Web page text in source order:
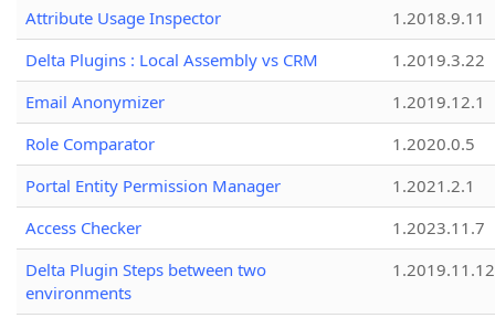
Attribute Usage Inspector
1.2018.9.11
Delta Plugins : Local Assembly vs CRM
1.2019.3.22
Email Anonymizer
1.2019.12.1
Role Comparator
1.2020.0.5
Portal Entity Permission Manager
1.2021.2.1
Access Checker
1.2023.11.7
Delta Plugin Steps between two
environments
1.2019.11.12